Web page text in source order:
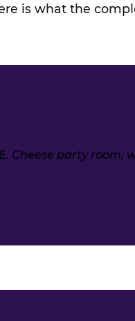
is what the